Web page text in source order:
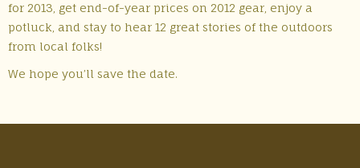
for 2013, get end-of-year prices on 2012 gear, enjoy a
potluck, and stay to hear 12 great stories of the outdoors
from local folks!
We hope you’ll save the date.